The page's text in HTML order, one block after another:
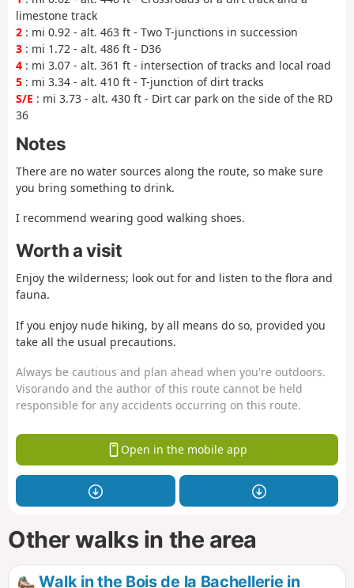
limestone track
2 : mi 0.92 - alt. 463 ft - Two T-junctions in succession
3 : mi 1.72 - alt. 486 ft - D36
4 : mi 3.07 - alt. 361 ft - intersection of tracks and local road
5 : mi 3.34 - alt. 410 ft - T-junction of dirt tracks
S/E : mi 3.73 - alt. 430 ft - Dirt car park on the side of the RD
36
Notes
There are no water sources along the route, so make sure
you bring something to drink.
I recommend wearing good walking shoes.
Worth a visit
Enjoy the wilderness; look out for and listen to the flora and
fauna.
If you enjoy nude hiking, by all means do so, provided you
take all the usual precautions.
Always be cautious and plan ahead when you're outdoors.
Visorando and the author of this route cannot be held
responsible for any accidents occurring on this route.
Open in the mobile app
Other walks in the area
Walk in the Bois de la Bachellerie in